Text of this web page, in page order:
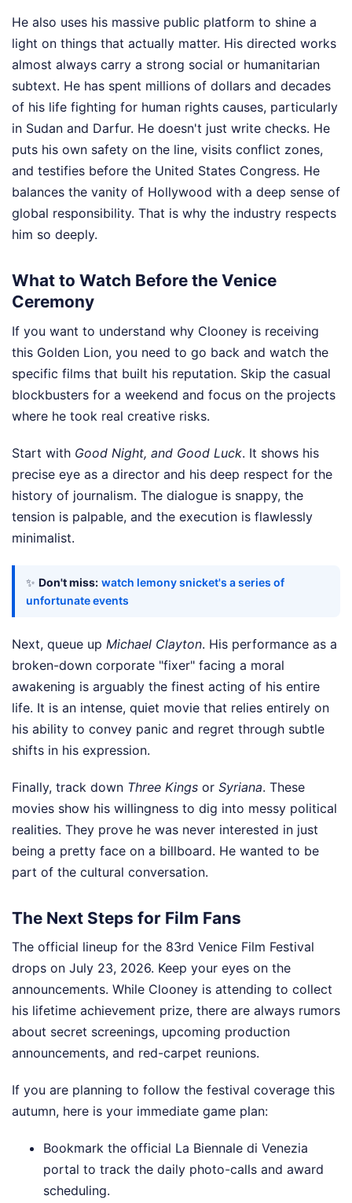
He also uses his massive public platform to shine a
light on things that actually matter. His directed works
almost always carry a strong social or humanitarian
subtext. He has spent millions of dollars and decades
of his life fighting for human rights causes, particularly
in Sudan and Darfur. He doesn't just write checks. He
puts his own safety on the line, visits conflict zones,
and testifies before the United States Congress. He
balances the vanity of Hollywood with a deep sense of
global responsibility. That is why the industry respects
him so deeply.
What to Watch Before the Venice
Ceremony
If you want to understand why Clooney is receiving
this Golden Lion, you need to go back and watch the
specific films that built his reputation. Skip the casual
blockbusters for a weekend and focus on the projects
where he took real creative risks.
Start with Good Night, and Good Luck. It shows his
precise eye as a director and his deep respect for the
history of journalism. The dialogue is snappy, the
tension is palpable, and the execution is flawlessly
minimalist.
✨ Don't miss: watch lemony snicket's a series of
unfortunate events
Next, queue up Michael Clayton. His performance as a
broken-down corporate "fixer" facing a moral
awakening is arguably the finest acting of his entire
life. It is an intense, quiet movie that relies entirely on
his ability to convey panic and regret through subtle
shifts in his expression.
Finally, track down Three Kings or Syriana. These
movies show his willingness to dig into messy political
realities. They prove he was never interested in just
being a pretty face on a billboard. He wanted to be
part of the cultural conversation.
The Next Steps for Film Fans
The official lineup for the 83rd Venice Film Festival
drops on July 23, 2026. Keep your eyes on the
announcements. While Clooney is attending to collect
his lifetime achievement prize, there are always rumors
about secret screenings, upcoming production
announcements, and red-carpet reunions.
If you are planning to follow the festival coverage this
autumn, here is your immediate game plan:
Bookmark the official La Biennale di Venezia
portal to track the daily photo-calls and award
scheduling.